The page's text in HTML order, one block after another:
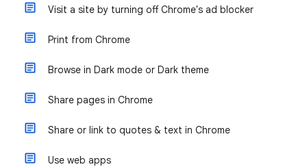
Visit a site by turning off Chrome's ad blocker
Print from Chrome
Browse in Dark mode or Dark theme
Share pages in Chrome
Share or link to quotes & text in Chrome
Use web apps